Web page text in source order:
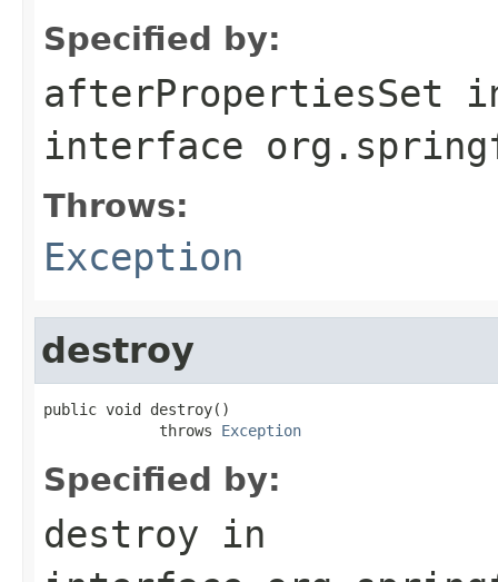
Specified by:
afterPropertiesSet
interface
Throws:
Exception
destroy
public void destroy()
             throws
Exception
Specified by:
destroy in